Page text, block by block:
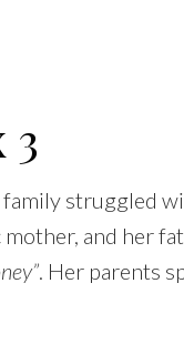
struggled
and her
. Her parents